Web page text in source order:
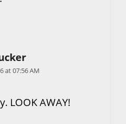
at 07:56 AM
LOOK AWAY!